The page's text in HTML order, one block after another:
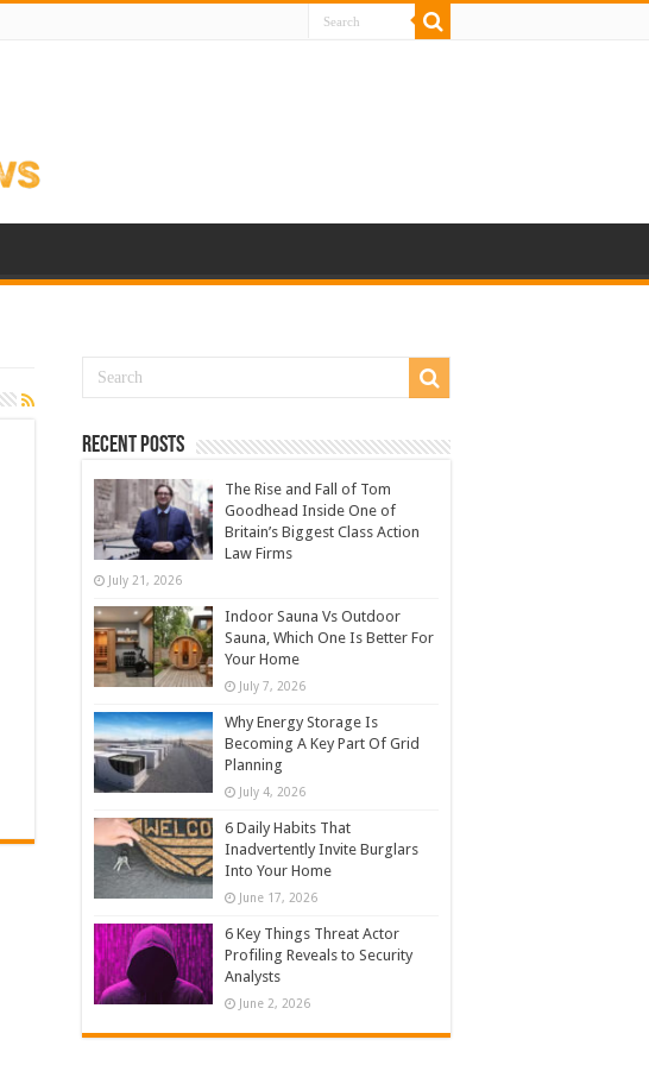
Recent Posts
The Rise and Fall of Tom
Goodhead Inside One of
Britain’s Biggest Class Action
Law Firms
July 21, 2026
Indoor Sauna Vs Outdoor
Sauna, Which One Is Better For
Your Home
July 7, 2026
Why Energy Storage Is
Becoming A Key Part Of Grid
Planning
July 4, 2026
6 Daily Habits That
Inadvertently Invite Burglars
Into Your Home
June 17, 2026
6 Key Things Threat Actor
Profiling Reveals to Security
Analysts
June 2, 2026